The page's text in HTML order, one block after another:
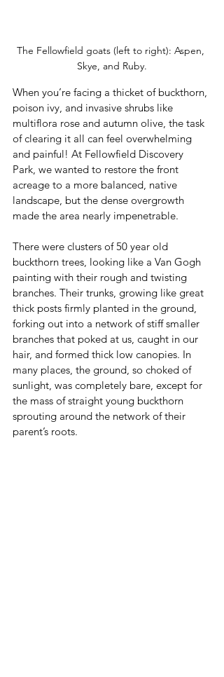
The Fellowfield goats (left to right): Aspen,
Skye, and Ruby.
When you’re facing a thicket of buckthorn,
poison ivy, and invasive shrubs like
multiflora rose and autumn olive, the task
of clearing it all can feel overwhelming
and painful! At Fellowfield Discovery
Park, we wanted to restore the front
acreage to a more balanced, native
landscape, but the dense overgrowth
made the area nearly impenetrable.
There were clusters of 50 year old
buckthorn trees, looking like a Van Gogh
painting with their rough and twisting
branches. Their trunks, growing like great
thick posts firmly planted in the ground,
forking out into a network of stiff smaller
branches that poked at us, caught in our
hair, and formed thick low canopies. In
many places, the ground, so choked of
sunlight, was completely bare, except for
the mass of straight young buckthorn
sprouting around the network of their
parent’s roots.